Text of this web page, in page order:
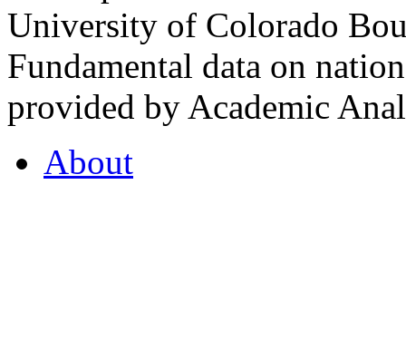
University of Colorado
Fundamental data on
provided by Academic
About